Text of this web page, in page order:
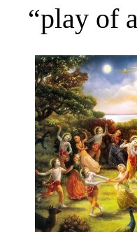
“play of